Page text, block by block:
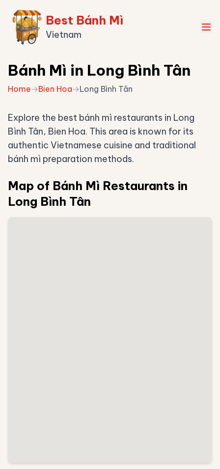
Best Bánh Mì
Vietnam
Bánh Mì in Long Bình Tân
Home→Bien Hoa→Long Bình Tân
Explore the best bánh mì restaurants in Long
Bình Tân, Bien Hoa. This area is known for its
authentic Vietnamese cuisine and traditional
bánh mì preparation methods.
Map of Bánh Mì Restaurants in
Long Bình Tân